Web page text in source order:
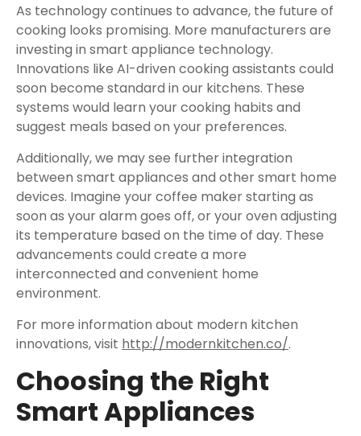
As technology continues to advance, the future of
cooking looks promising. More manufacturers are
investing in smart appliance technology.
Innovations like AI-driven cooking assistants could
soon become standard in our kitchens. These
systems would learn your cooking habits and
suggest meals based on your preferences.
Additionally, we may see further integration
between smart appliances and other smart home
devices. Imagine your coffee maker starting as
soon as your alarm goes off, or your oven adjusting
its temperature based on the time of day. These
advancements could create a more
interconnected and convenient home
environment.
For more information about modern kitchen
innovations, visit http://modernkitchen.co/.
Choosing the Right
Smart Appliances